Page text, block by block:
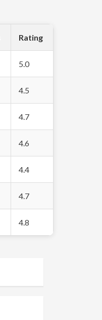
Rating
5.0
4.5
4.7
4.6
4.4
4.7
4.8